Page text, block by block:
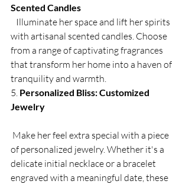
Scented Candles
with artisanal scented candles. Choose
from a range of captivating fragrances
that transform her home into a haven of
tranquility and warmth.
5. Personalized Bliss: Customized
Jewelry
of personalized jewelry. Whether it's a
delicate initial necklace or a bracelet
engraved with a meaningful date, these